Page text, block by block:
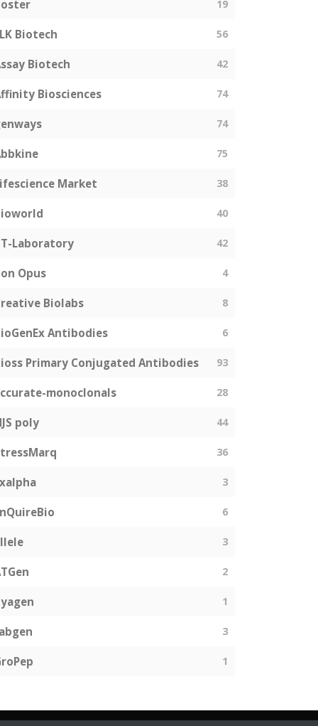
19
Biotech 56
Biotech 42
Biosciences 74
74
75
Market 38
40
Laboratory 42
Opus 4
Biolabs 8
Antibodies 6
Primary Conjugated Antibodies 93
monoclonals 28
poly 44
36
3
6
3
2
1
3
1